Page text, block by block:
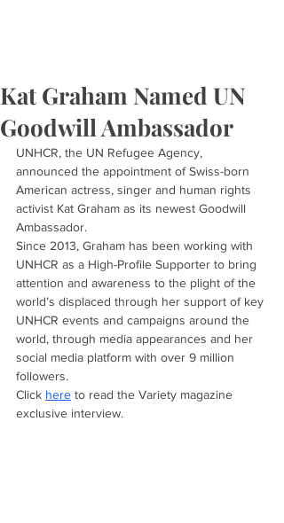
Kat Graham Named UN
Goodwill Ambassador
UNHCR, the UN Refugee Agency,
announced the appointment of Swiss-born
American actress, singer and human rights
activist Kat Graham as its newest Goodwill
Ambassador.
Since 2013, Graham has been working with
UNHCR as a High-Profile Supporter to bring
attention and awareness to the plight of the
world’s displaced through her support of key
UNHCR events and campaigns around the
world, through media appearances and her
social media platform with over 9 million
followers.
Click here to read the Variety magazine
exclusive interview.